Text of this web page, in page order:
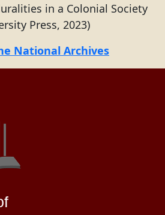
in a Colonial Society
Press, 2023)
National Archives